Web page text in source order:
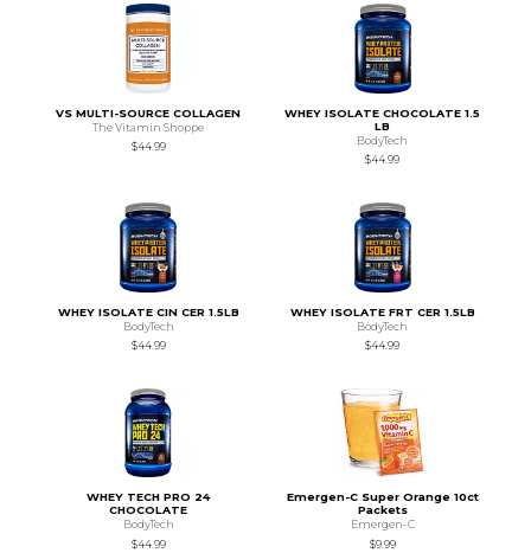
VS MULTI-SOURCE COLLAGEN
The Vitamin Shoppe
$44.99
WHEY ISOLATE CHOCOLATE 1.5
LB
BodyTech
$44.99
WHEY ISOLATE CIN CER 1.5LB
BodyTech
$44.99
WHEY ISOLATE FRT CER 1.5LB
BodyTech
$44.99
WHEY TECH PRO 24
CHOCOLATE
BodyTech
$44.99
Emergen-C Super Orange 10ct
Packets
Emergen-C
$9.99